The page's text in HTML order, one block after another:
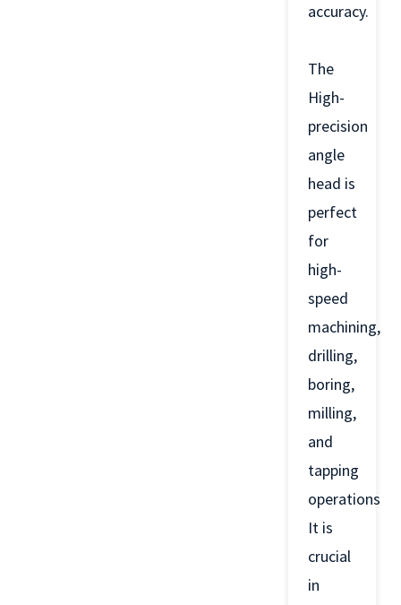
accuracy.
The
High-
precision
angle
head is
perfect
for
high-
speed
machining,
drilling,
boring,
milling,
and
tapping
operations.
It is
crucial
in